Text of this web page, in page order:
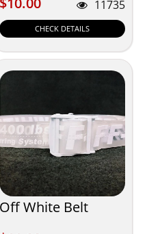
11735
CHECK DETAILS
Off White Belt